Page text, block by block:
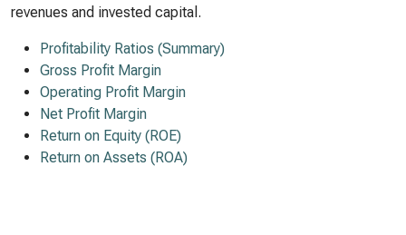
revenues and invested capital.
Profitability Ratios (Summary)
Gross Profit Margin
Operating Profit Margin
Net Profit Margin
Return on Equity (ROE)
Return on Assets (ROA)